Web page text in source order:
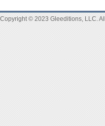
Copyright © 2023 Gleeditions, LLC.